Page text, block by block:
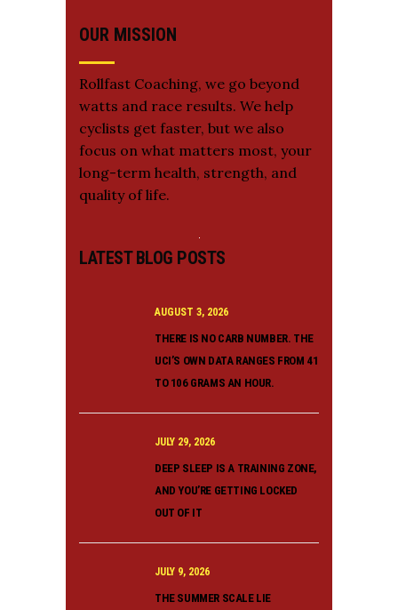
OUR MISSION
Rollfast Coaching, we go beyond
watts and race results. We help
cyclists get faster, but we also
focus on what matters most, your
long-term health, strength, and
quality of life.
LATEST BLOG POSTS
AUGUST 3, 2026
THERE IS NO CARB NUMBER. THE
UCI’S OWN DATA RANGES FROM 41
TO 106 GRAMS AN HOUR.
JULY 29, 2026
DEEP SLEEP IS A TRAINING ZONE,
AND YOU’RE GETTING LOCKED
OUT OF IT
JULY 9, 2026
THE SUMMER SCALE LIE